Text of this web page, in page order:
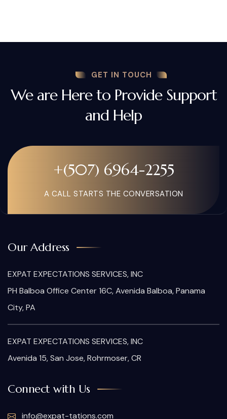
GET IN TOUCH
We are Here to Provide Support
and Help
+(507) 6964-2255
A CALL STARTS THE CONVERSATION
Our Address
EXPAT EXPECTATIONS SERVICES, INC
PH Balboa Office Center 16C, Avenida Balboa, Panama
City, PA
EXPAT EXPECTATIONS SERVICES, INC
Avenida 15, San Jose, Rohrmoser, CR
Connect with Us
info@expat-tations.com